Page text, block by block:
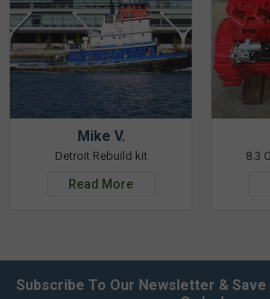
Mike V.
Detroit Rebuild kit
Read More
8.3
Subscribe To Our Newsletter &